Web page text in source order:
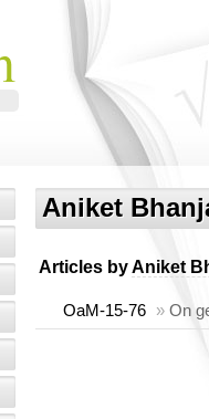
Aniket
Articles byAniket
OaM-15-76 » On